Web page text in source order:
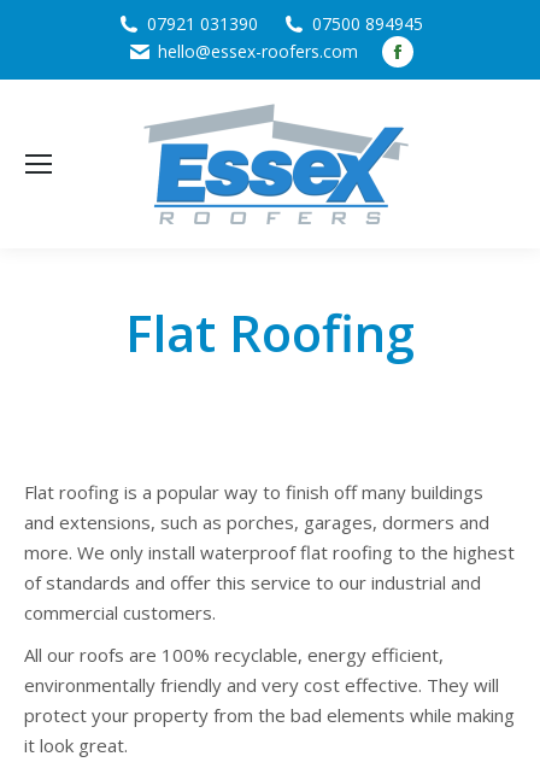
07921 031390
07500 894945
hello@essex-roofers.com
Facebook
page
in
Flat Roofing
Flat roofing is a popular way to finish off many buildings
and extensions, such as porches, garages, dormers and
more. We only install waterproof flat roofing to the highest
of standards and offer this service to our industrial and
commercial customers.
All our roofs are 100% recyclable, energy efficient,
environmentally friendly and very cost effective. They will
protect your property from the bad elements while making
it look great.